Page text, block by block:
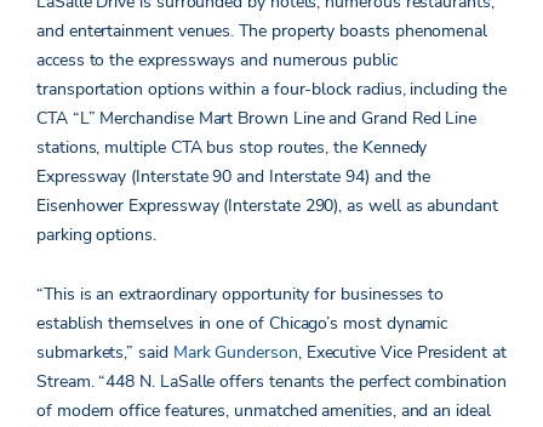
and entertainment venues. The property boasts phenomenal
access to the expressways and numerous public
transportation options within a four-block radius, including the
CTA “L” Merchandise Mart Brown Line and Grand Red Line
stations, multiple CTA bus stop routes, the Kennedy
Expressway (Interstate 90 and Interstate 94) and the
Eisenhower Expressway (Interstate 290), as well as abundant
parking options.
“This is an extraordinary opportunity for businesses to
establish themselves in one of Chicago’s most dynamic
submarkets,” said Mark Gunderson, Executive Vice President at
Stream. “448 N. LaSalle offers tenants the perfect combination
of modern office features, unmatched amenities, and an ideal